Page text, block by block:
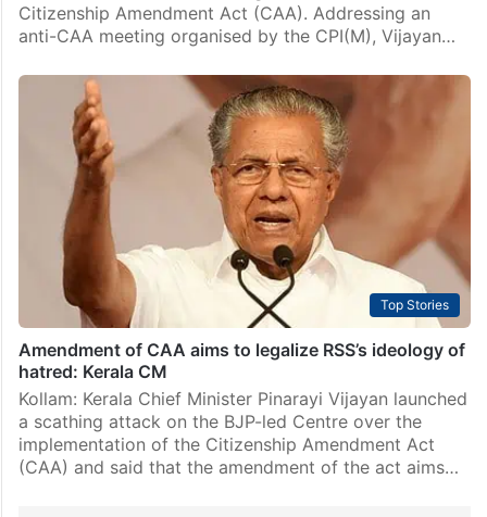
Citizenship Amendment Act (CAA). Addressing an
anti-CAA meeting organised by the CPI(M), Vijayan…
Top Stories
Amendment of CAA aims to legalize RSS’s ideology of
hatred: Kerala CM
Kollam: Kerala Chief Minister Pinarayi Vijayan launched
a scathing attack on the BJP-led Centre over the
implementation of the Citizenship Amendment Act
(CAA) and said that the amendment of the act aims…